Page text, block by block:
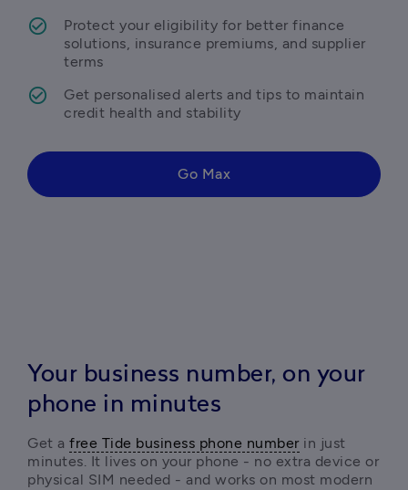
Protect your eligibility for better finance
solutions, insurance premiums, and supplier
terms
Get personalised alerts and tips to maintain
credit health and stability
Go Max
Your business number, on your
phone in minutes
Get a free Tide business phone number in just
minutes. It lives on your phone - no extra device or
physical SIM needed - and works on most modern